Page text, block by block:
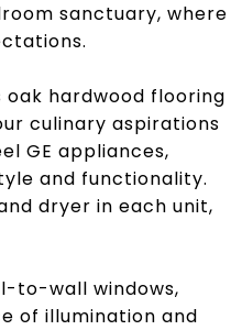
sanctuary, where
hardwood flooring
culinary aspirations
GE appliances,
and functionality.
dryer in each unit,
to-wall windows,
of illumination and